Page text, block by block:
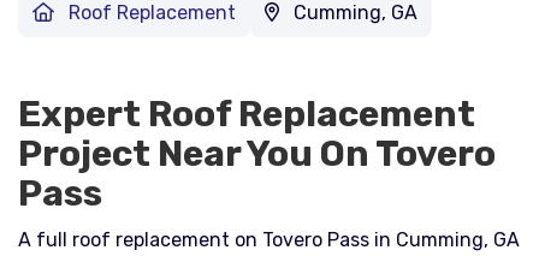
Roof Replacement Cumming, GA
Expert Roof Replacement
Project Near You On Tovero
Pass
A full roof replacement on Tovero Pass in Cumming, GA